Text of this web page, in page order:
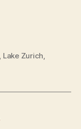
Lake Zurich